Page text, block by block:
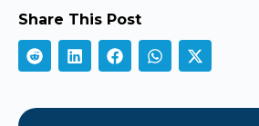
Share This Post